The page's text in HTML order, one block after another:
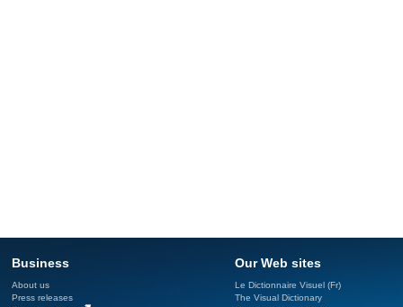
Business
About us
Press releases
Our Web sites
Le Dictionnaire Visuel (Fr)
The Visual Dictionary